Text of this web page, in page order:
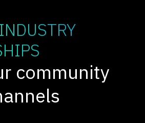
community